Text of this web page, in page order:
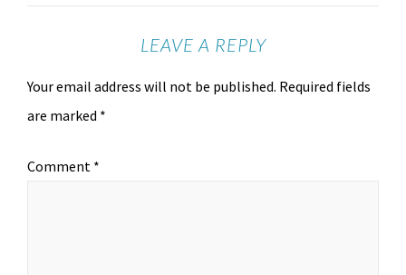
LEAVE A REPLY
Your email address will not be published. Required fields
are marked *
Comment *